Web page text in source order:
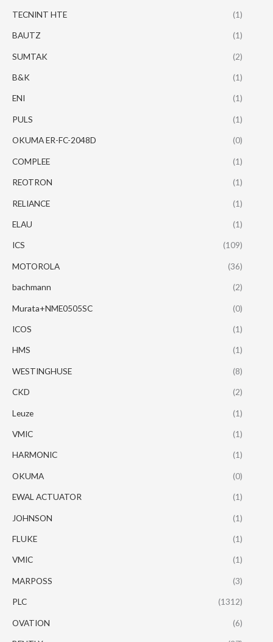
TECNINT HTE (1)
BAUTZ (1)
SUMTAK (2)
B&K (1)
ENI (1)
PULS (1)
OKUMA ER-FC-2048D (0)
COMPLEE (1)
REOTRON (1)
RELIANCE (1)
ELAU (1)
ICS (109)
MOTOROLA (36)
bachmann (2)
Murata+NME0505SC (0)
ICOS (1)
HMS (1)
WESTINGHUSE (8)
CKD (2)
Leuze (1)
VMIC (1)
HARMONIC (1)
OKUMA (0)
EWAL ACTUATOR (1)
JOHNSON (1)
FLUKE (1)
VMIC (1)
MARPOSS (3)
PLC (1312)
OVATION (6)